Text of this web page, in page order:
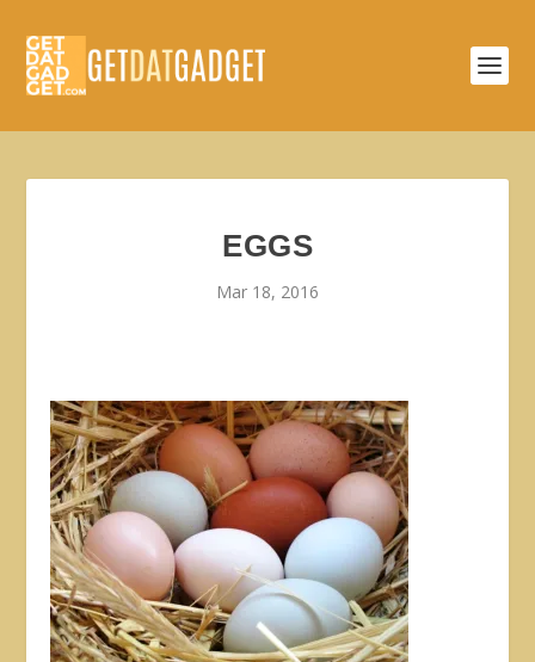
EGGS
Mar 18, 2016